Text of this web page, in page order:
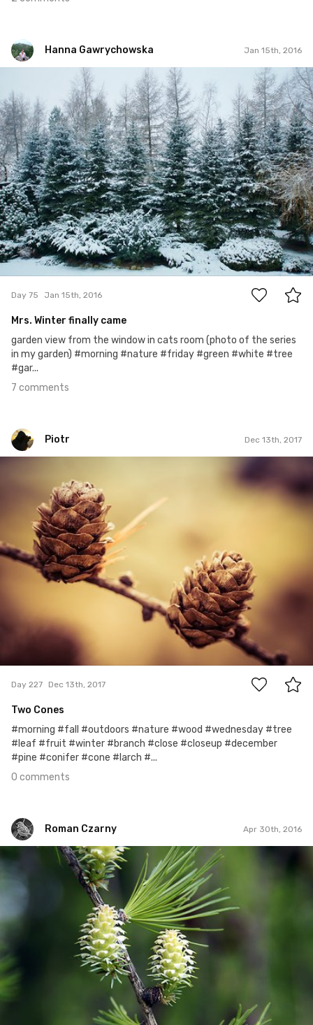
Hanna Gawrychowska Jan 15th, 2016
Hanna Gawrychowska
7
Day 75 Jan 15th, 2016
Mrs. Winter finally came
garden view from the window in cats room (photo of the series
in my garden) #morning #nature #friday #green #white #tree
#gar...
7 comments
Piotr Dec 13th, 2017
Day 227 Dec 13th, 2017
Two Cones
#morning #fall #outdoors #nature #wood #wednesday #tree
#leaf #fruit #winter #branch #close #closeup #december
#pine #conifer #cone #larch #...
0 comments
Roman Czarny Apr 30th, 2016
Roman Czarny